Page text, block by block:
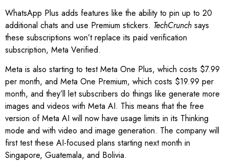
WhatsApp Plus adds features like the ability to pin up to 20
additional chats and use Premium stickers. TechCrunch says
these subscriptions won’t replace its paid verification
subscription, Meta Verified.
Meta is also starting to test Meta One Plus, which costs $7.99
per month, and Meta One Premium, which costs $19.99 per
month, and they’ll let subscribers do things like generate more
images and videos with Meta AI. This means that the free
version of Meta AI will now have usage limits in its Thinking
mode and with video and image generation. The company will
first test these AI-focused plans starting next month in
Singapore, Guatemala, and Bolivia.